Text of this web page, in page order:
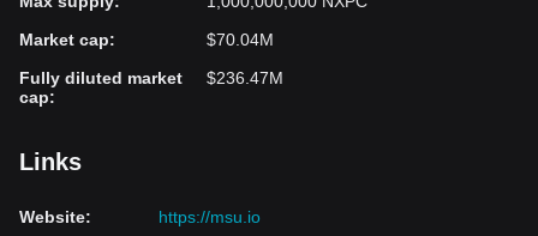
trading. Using a dual-token system and blockchain infrastructure,
it aims to create a player-driven economy within the MapleStory
Universe. While it offers a new approach to gaming and digital
Nexpace with caution and perform thorough due diligence before
Market cap:
$70.04M
Fully diluted market
cap:
$236.47M
Links
Website:
https://msu.io